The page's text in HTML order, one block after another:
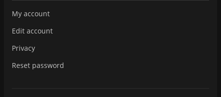
My account
Edit account
Privacy
Reset password